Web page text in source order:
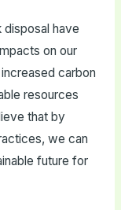
disposal have
on our
carbon
resources
that by
we can
future for